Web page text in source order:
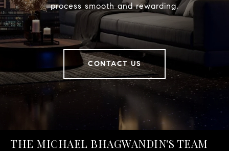
process smooth and rewarding.
CONTACT US
THE MICHAEL BHAGWANDIN'S TEAM